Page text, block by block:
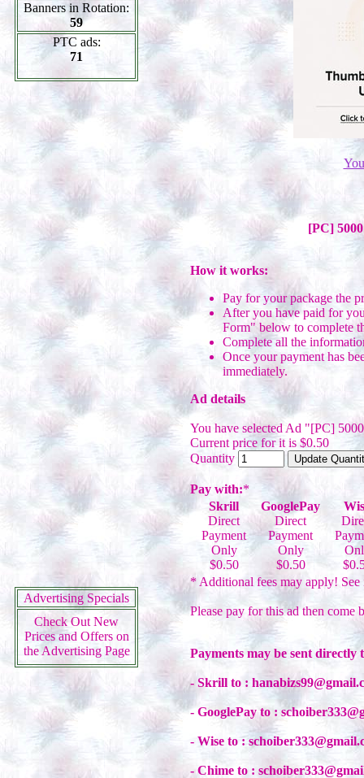
Banners in Rotation:
59
PTC ads:
71
Advertising Specials
Check Out New
Prices and Offers on
the Advertising Page
[PC]
How it works:
Pay for your package the
After you have paid for
Form" below to complete
Complete all the
Once your payment has
immediately.
Ad details
You have selected Ad "[PC]
Current price for it is $0.50
Quantity
Pay with:*
Skrill
Direct
Payment
Only
$0.50
GooglePay
Direct
Payment
Only
$0.50
* Additional fees may apply! See
Please pay for this ad then
Payments may be sent directly
- Skrill to :
- GooglePay to :
- Wise to :
- Chime to :